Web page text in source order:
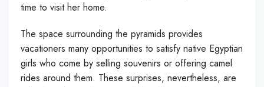
time to visit her home.
The space surrounding the pyramids provides
vacationers many opportunities to satisfy native Egyptian
girls who come by selling souvenirs or offering camel
rides around them. These surprises, nevertheless, are